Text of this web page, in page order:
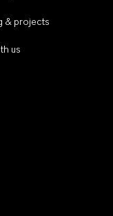
& projects
us